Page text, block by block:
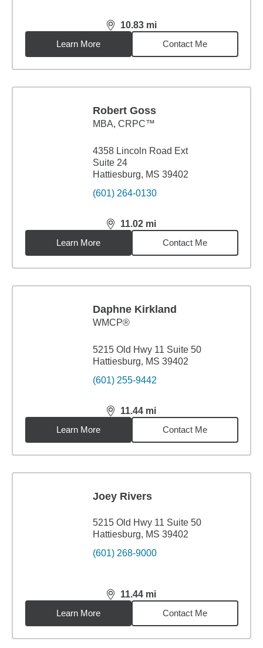
10.83 mi
distance,10.83miles
Learn More
Contact Me
Robert Goss
MBA, CRPC™
4358 Lincoln Road Ext
Suite 24
Hattiesburg, MS 39402
(601) 264-0130
11.02 mi
distance,11.02miles
Learn More
Contact Me
Daphne Kirkland
WMCP®
5215 Old Hwy 11 Suite 50
Hattiesburg, MS 39402
(601) 255-9442
11.44 mi
distance,11.44miles
Learn More
Contact Me
Joey Rivers
5215 Old Hwy 11 Suite 50
Hattiesburg, MS 39402
(601) 268-9000
11.44 mi
distance,11.44miles
Learn More
Contact Me